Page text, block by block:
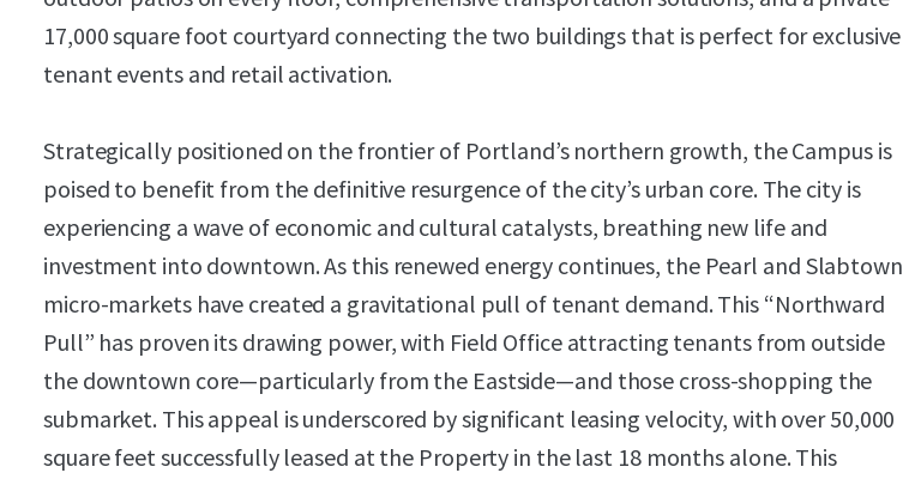
17,000 square foot courtyard connecting the two buildings that is perfect for exclusive
tenant events and retail activation.
Strategically positioned on the frontier of Portland’s northern growth, the Campus is
poised to benefit from the definitive resurgence of the city’s urban core. The city is
experiencing a wave of economic and cultural catalysts, breathing new life and
investment into downtown. As this renewed energy continues, the Pearl and Slabtown
micro-markets have created a gravitational pull of tenant demand. This “Northward
Pull” has proven its drawing power, with Field Office attracting tenants from outside
the downtown core—particularly from the Eastside—and those cross-shopping the
submarket. This appeal is underscored by significant leasing velocity, with over 50,000
square feet successfully leased at the Property in the last 18 months alone. This